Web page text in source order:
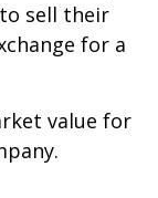
sell their
for a
value for